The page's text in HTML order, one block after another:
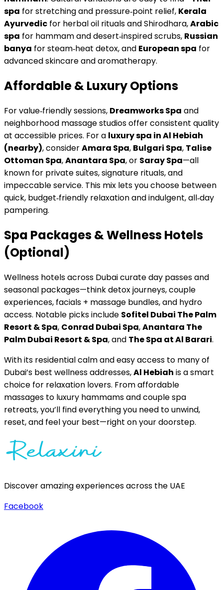
spa for stretching and pressure‑point relief, Kerala
Ayurvedic for herbal oil rituals and Shirodhara,Arabic
spa for hammam and desert‑inspired scrubs, Russian
banya for steam‑heat detox, and European spa for
advanced skincare and aromatherapy.
Affordable & Luxury Options
For value‑friendly sessions, Dreamworks Spa and
neighborhood massage studios offer consistent quality
at accessible prices. For a luxury spa in Al Hebiah
(nearby), considerAmara Spa, Bulgari Spa, Talise
Ottoman Spa,Anantara Spa, or Saray Spa—all
known for private suites, signature rituals, and
impeccable service. This mix lets you choose between
quick, budget‑friendly relaxation and indulgent, all‑day
pampering.
Spa Packages & Wellness Hotels
(Optional)
Wellness hotels across Dubai curate day passes and
seasonal packages—think detox journeys, couple
experiences, facials + massage bundles, and hydro
access. Notable picks include Sofitel Dubai The Palm
Resort & Spa, Conrad Dubai Spa,Anantara The
Palm Dubai Resort & Spa, and The Spa at Al Barari.
With its residential calm and easy access to many of
Dubai’s best wellness addresses,Al Hebiah is a smart
choice for relaxation lovers. From affordable
massages to luxury hammams and couple spa
retreats, you’ll find everything you need to unwind,
reset, and feel your best—right on your doorstep.
Discover amazing experiences across the UAE
Facebook